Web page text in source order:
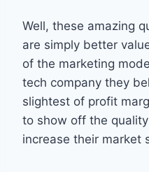
Well, these amazing
are simply better
of the marketing
tech company they
slightest of profit
to show off the
increase their market